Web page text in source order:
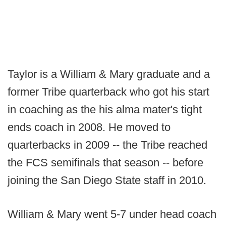
Taylor is a William & Mary graduate and a
former Tribe quarterback who got his start
in coaching as the his alma mater's tight
ends coach in 2008. He moved to
quarterbacks in 2009 -- the Tribe reached
the FCS semifinals that season -- before
joining the San Diego State staff in 2010.
William & Mary went 5-7 under head coach